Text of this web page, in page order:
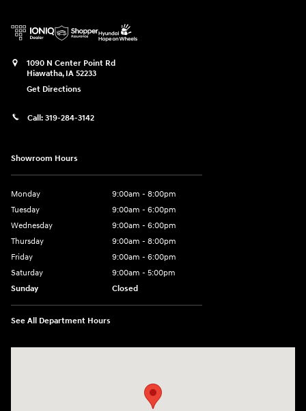
1090 N Center Point Rd
Hiawatha, IA 52233
Get Directions
Call: 319-284-3142
Showroom Hours
Monday
9:00am - 8:00pm
Tuesday
9:00am - 6:00pm
Wednesday
9:00am - 6:00pm
Thursday
9:00am - 8:00pm
Friday
9:00am - 6:00pm
Saturday
9:00am - 5:00pm
Sunday
Closed
See All Department Hours